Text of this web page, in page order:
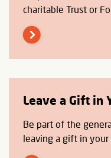
charitable Trust or
Leave a Gift in
Be part of the
leaving a gift in your